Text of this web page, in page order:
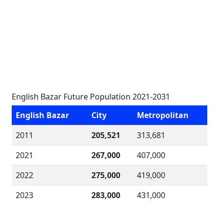
English Bazar Future Population 2021-2031
English Bazar
City
Metropolitan
2011
205,521
313,681
2021
267,000
407,000
2022
275,000
419,000
2023
283,000
431,000